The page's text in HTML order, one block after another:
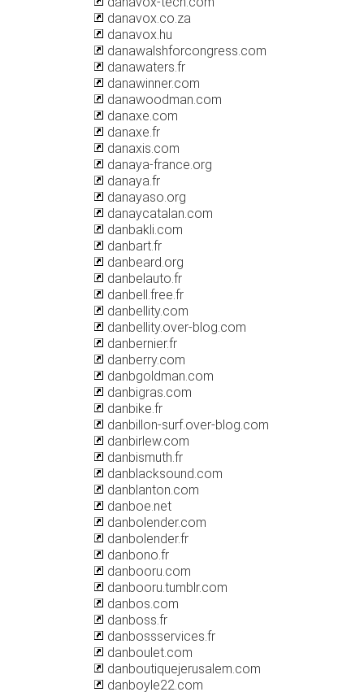
danavox.co.za
danavox.hu
danawalshforcongress.com
danawaters.fr
danawinner.com
danawoodman.com
danaxe.com
danaxe.fr
danaxis.com
danaya-france.org
danaya.fr
danayaso.org
danaycatalan.com
danbakli.com
danbart.fr
danbeard.org
danbelauto.fr
danbell.free.fr
danbellity.com
danbellity.over-blog.com
danbernier.fr
danberry.com
danbgoldman.com
danbigras.com
danbike.fr
danbillon-surf.over-blog.com
danbirlew.com
danbismuth.fr
danblacksound.com
danblanton.com
danboe.net
danbolender.com
danbolender.fr
danbono.fr
danbooru.com
danbooru.tumblr.com
danbos.com
danboss.fr
danbossservices.fr
danboulet.com
danboutiquejerusalem.com
danboyle22.com